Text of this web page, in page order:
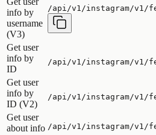
info by
username
(V3)
/api/v1/instagram/v1/
Get user
info by
ID
/api/v1/instagram/v1/
Get user
info by
ID (V2)
/api/v1/instagram/v1/
Get user
about info /api/v1/instagram/v1/